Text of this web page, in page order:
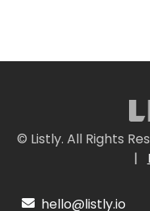
© Listly. All Rights
|
hello@listly.io